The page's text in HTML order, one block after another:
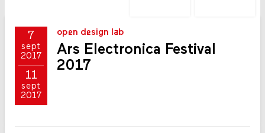
7
sept
2017
11
sept
2017
open design lab
Ars Electronica Festival
2017